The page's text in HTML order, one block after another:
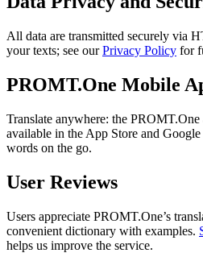
All data are transmitted securely via
your texts; see ourPrivacy Policy for
PROMT.One Mobile
Translate anywhere: the
available in the App Store and Google
words on the go.
User Reviews
Users appreciate PROMT.One’s
convenient dictionary with examples.
helps us improve the service.